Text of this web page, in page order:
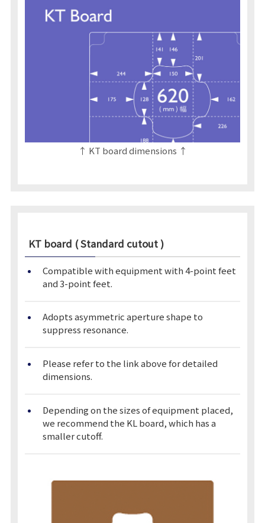
↑ KT board dimensions ↑
KT board ( Standard cutout )
Compatible with equipment with 4-point feet
and 3-point feet.
Adopts asymmetric aperture shape to
suppress resonance.
Please refer to the link above for detailed
dimensions.
Depending on the sizes of equipment placed,
we recommend the KL board, which has a
smaller cutoff.